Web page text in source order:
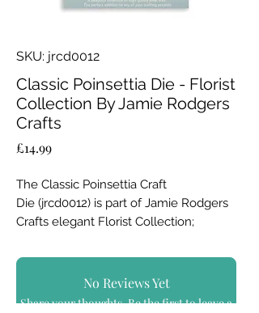
SKU: jrcd0012
Classic Poinsettia Die - Florist
Collection By Jamie Rodgers
Crafts
£14.99Price
The Classic Poinsettia Craft
Die (jrcd0012) is part of Jamie Rodgers
Crafts elegant Florist Collection;
This die not only cuts your card, but
also and adds an intricate debossed
No Reviews Yet
Share your thoughts. Be the first to leave a